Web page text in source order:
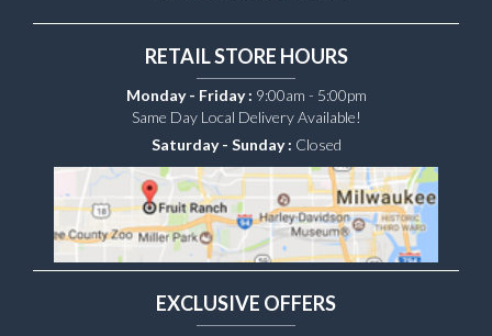
RETAIL STORE HOURS
Monday - Friday : 9:00am - 5:00pm
Same Day Local Delivery Available!
Saturday - Sunday : Closed
EXCLUSIVE OFFERS